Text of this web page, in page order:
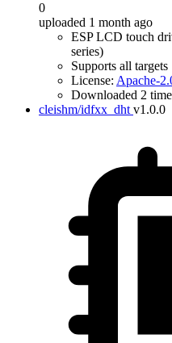
0
uploaded 1 month ago
ESP LCD touch
series)
Supports all targets
License: Apache-
Downloaded 2
cleishm/idfxx_dht v1.0.0